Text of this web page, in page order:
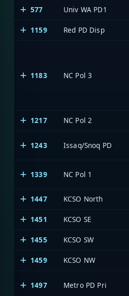
577 Univ WA PD1
1159 Red PD Disp
1183 NC Pol 3
1217
NC Pol 2
1243 Issaq/Snoq PD
1339 NC Pol 1
1447
KCSO North
1451 KCSO SE
1455 KCSO SW
1459 KCSO NW
1497 Metro PD Pri